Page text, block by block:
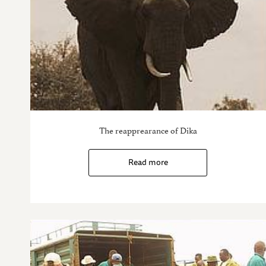
The reapprearance of Dika
Read more